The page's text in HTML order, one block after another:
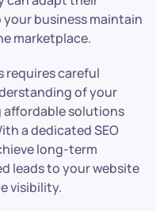
business maintain
marketplace.
requires careful
of your
affordable solutions
a dedicated SEO
long-term
leads to your website
visibility.